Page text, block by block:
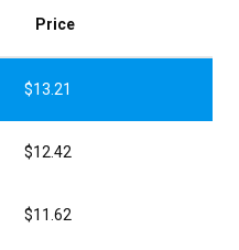
Price
$13.21
$12.42
$11.62